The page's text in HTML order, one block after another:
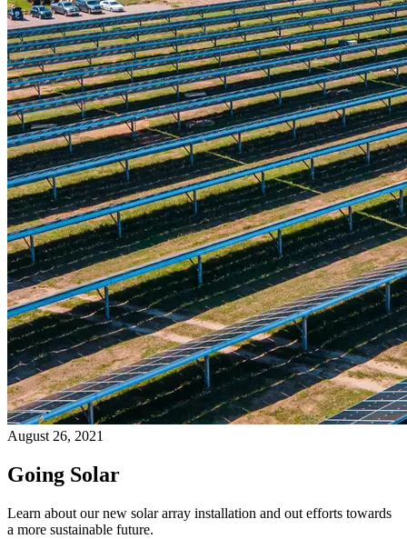
August 26, 2021
Going Solar
Learn about our new solar array installation and out efforts towards
a more sustainable future.